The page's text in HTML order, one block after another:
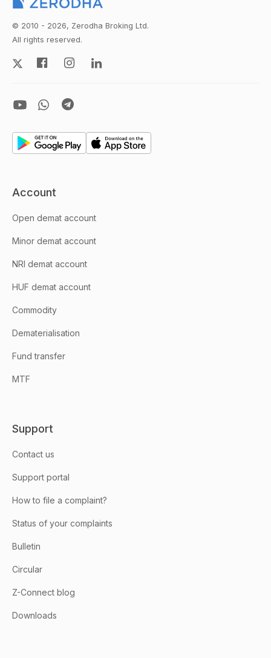
© 2010 - 2026, Zerodha Broking Ltd.
All rights reserved.
Account
Open demat account
Minor demat account
NRI demat account
HUF demat account
Commodity
Dematerialisation
Fund transfer
MTF
Support
Contact us
Support portal
How to file a complaint?
Status of your complaints
Bulletin
Circular
Z-Connect blog
Downloads